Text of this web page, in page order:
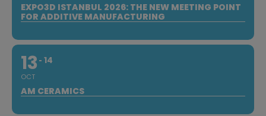
EXPO3D ISTANBUL 2026: THE NEW MEETING POINT
FOR ADDITIVE MANUFACTURING
13
OCT
14
AM CERAMICS